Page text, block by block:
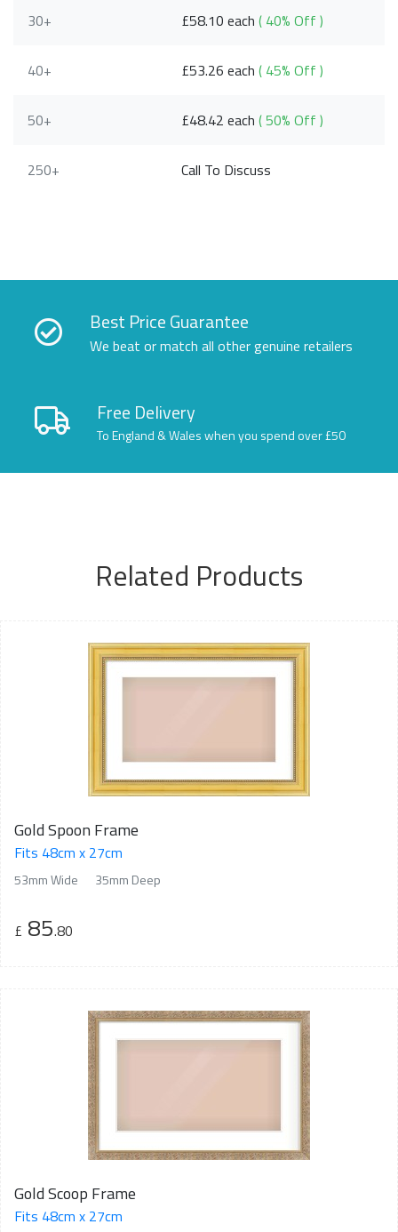
30+ £58.10 each( 40% Off )
40+ £53.26 each( 45% Off )
50+ £48.42 each( 50% Off )
250+ Call To Discuss
Best Price Guarantee
We beat or match all other genuine retailers
Free Delivery
To England & Wales when you spend over £50
Related Products
Gold Spoon Frame
Fits 48cm x 27cm
53mm Wide 35mm Deep
£ 85.80
Gold Scoop Frame
Fits 48cm x 27cm